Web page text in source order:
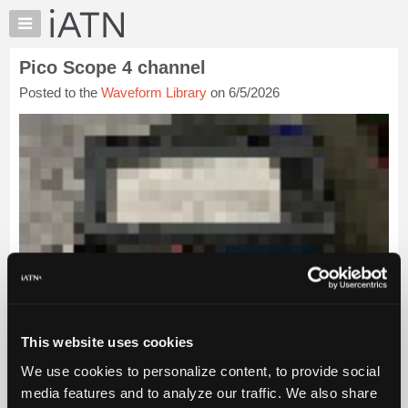
This website uses cookies
We use cookies to personalize content, to provide social
media features and to analyze our traffic. We also share
×
Auto
Pros
Member
Benefits
TechHelp
Knowledge
Base
Resources
My
About
Us
Pico Scope 4 channel
Posted to the Waveform Library on 6/5/2026